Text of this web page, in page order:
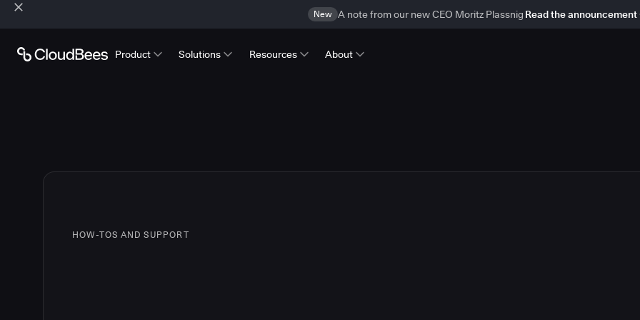
New A note from our new CEO Moritz Plassnig Read the announcement
Product Solutions Resources About
HOW-TOS AND SUPPORT